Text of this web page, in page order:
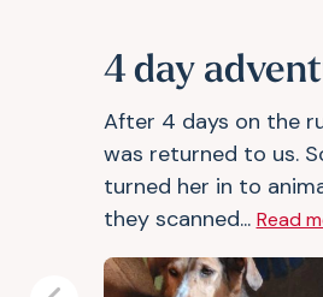
4 day
After 4 days on the
was returned to us.
turned her in to
they scanned... Read